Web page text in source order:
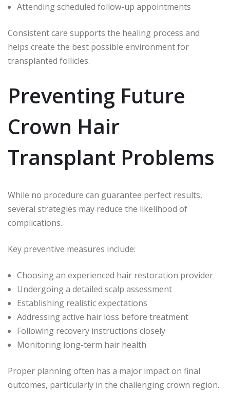
Attending scheduled follow-up appointments
Consistent care supports the healing process and
helps create the best possible environment for
transplanted follicles.
Preventing Future
Crown Hair
Transplant Problems
While no procedure can guarantee perfect results,
several strategies may reduce the likelihood of
complications.
Key preventive measures include:
Choosing an experienced hair restoration provider
Undergoing a detailed scalp assessment
Establishing realistic expectations
Addressing active hair loss before treatment
Following recovery instructions closely
Monitoring long-term hair health
Proper planning often has a major impact on final
outcomes, particularly in the challenging crown region.